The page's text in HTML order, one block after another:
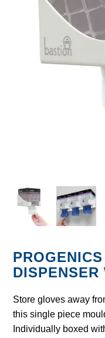
Store gloves away
this single piece
Individually boxed